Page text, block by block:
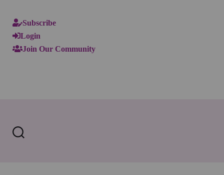
Subscribe
Login
Join Our Community